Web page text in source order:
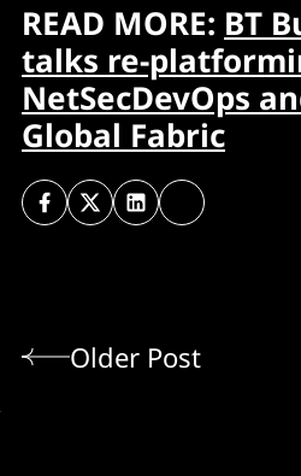
READ MORE: BT
talks re-
NetSecDevOps
Global Fabric
Older Post